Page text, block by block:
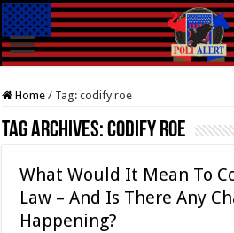
Home / Tag:codify roe
Tag Archives:codify roe
What Would It Mean To
Law – And Is There Any
Happening?